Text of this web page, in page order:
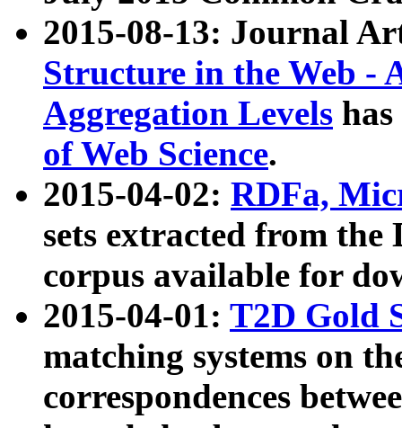
2015-08-13: Journal
Structure in the Web -
Aggregation Levels
of Web Science.
2015-04-02: RDFa,
sets extracted from the
corpus available for
2015-04-01: T2D Gold
matching systems on
correspondences